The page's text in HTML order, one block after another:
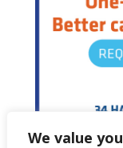
We value